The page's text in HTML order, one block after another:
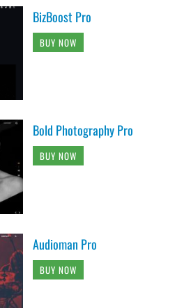
BizBoost Pro
BUY NOW
Bold Photography Pro
BUY NOW
Audioman Pro
BUY NOW